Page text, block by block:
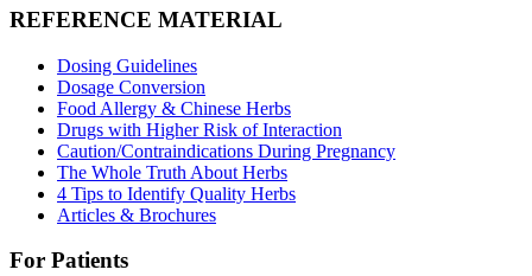
REFERENCE MATERIAL
Dosing Guidelines
Dosage Conversion
Food Allergy & Chinese Herbs
Drugs with Higher Risk of Interaction
Caution/Contraindications During Pregnancy
The Whole Truth About Herbs
4 Tips to Identify Quality Herbs
Articles & Brochures
For Patients